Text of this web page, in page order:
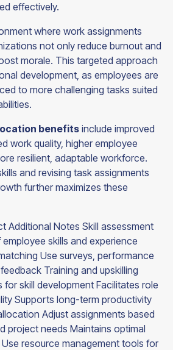
effectively.
where work assignments
not only reduce burnout and
morale. This targeted approach
development, as employees are
to more challenging tasks suited
benefits include improved
work quality, higher employee
resilient, adaptable workforce.
and revising task assignments
further maximizes these
Additional Notes Skill assessment
skills and experience
Use surveys, performance
Training and upskilling
skill development Facilitates role
Supports long-term productivity
Adjust assignments based
project needs Maintains optimal
resource management tools for